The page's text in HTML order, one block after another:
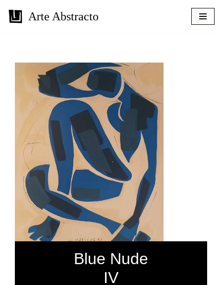
Arte Abstracto
Blue Nude
IV